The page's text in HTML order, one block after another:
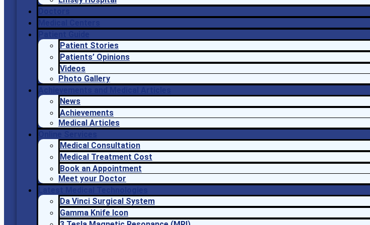
Patient Stories
Patients’ Opinions
Videos
Photo Gallery
News
Achievements
Medical Articles
Medical Consultation
Medical Treatment Cost
Book an Appointment
Meet your Doctor
Da Vinci Surgical System
Gamma Knife Icon